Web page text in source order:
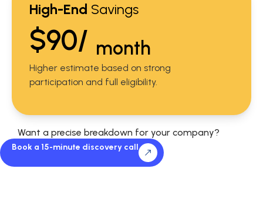
High-End Savings
$90/ month
Higher estimate based on strong
participation and full eligibility.
Want a precise breakdown for your company?
Book a 15-minute discovery call